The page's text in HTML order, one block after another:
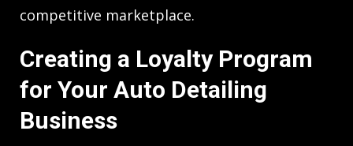
competitive marketplace.
Creating a Loyalty Program
for Your Auto Detailing
Business